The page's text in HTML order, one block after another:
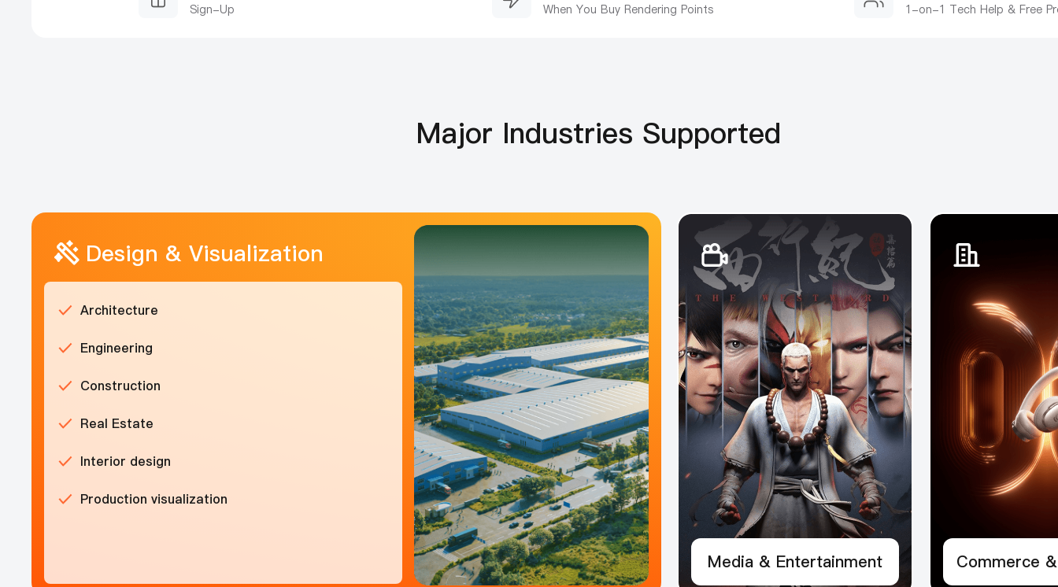
Sign-Up When You Buy Rendering Points 1-on-1 Tech Help & Free
Major Industries Supported
Design & Visualization
Architecture
Engineering
Construction
Real Estate
Interior design
Production visualization
Media & Entertainment Commerce